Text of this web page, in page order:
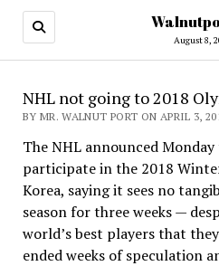
August 8,
NHL not going to 2018
BY MR. WALNUT PORT ON APRIL 3,
The NHL announced
participate in the 2018
Korea, saying it sees no
season for three weeks —
world’s best players that
ended weeks of speculation